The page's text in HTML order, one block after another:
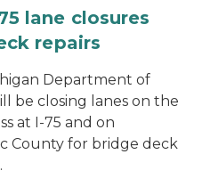
lane closures
repairs
Department of
be closing lanes on the
at I-75 and on
County for bridge deck